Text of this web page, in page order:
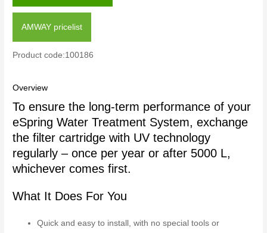
AMWAY pricelist
Product code:100186
Overview
To ensure the long-term performance of your
eSpring Water Treatment System, exchange
the filter cartridge with UV technology
regularly – once per year or after 5000 L,
whichever comes first.
What It Does For You
Quick and easy to install, with no special tools or